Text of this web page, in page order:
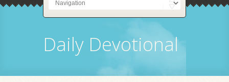
Daily Devotional